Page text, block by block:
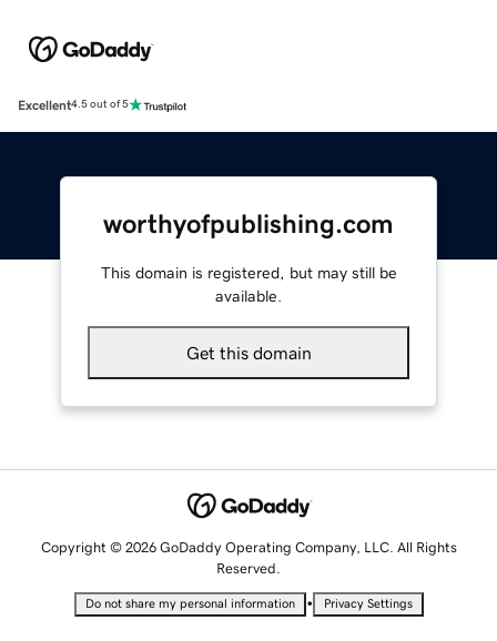
Excellent4.5 out of 5
worthyofpublishing.com
This domain is registered, but may still be
available.
Get this domain
Copyright © 2026 GoDaddy Operating Company, LLC. All Rights
Reserved.
Do not share my personal information • Privacy Settings